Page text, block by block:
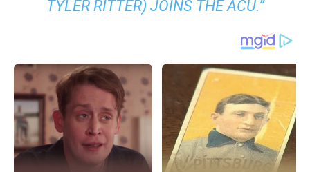
TYLER RITTER) JOINS THE ACU.”